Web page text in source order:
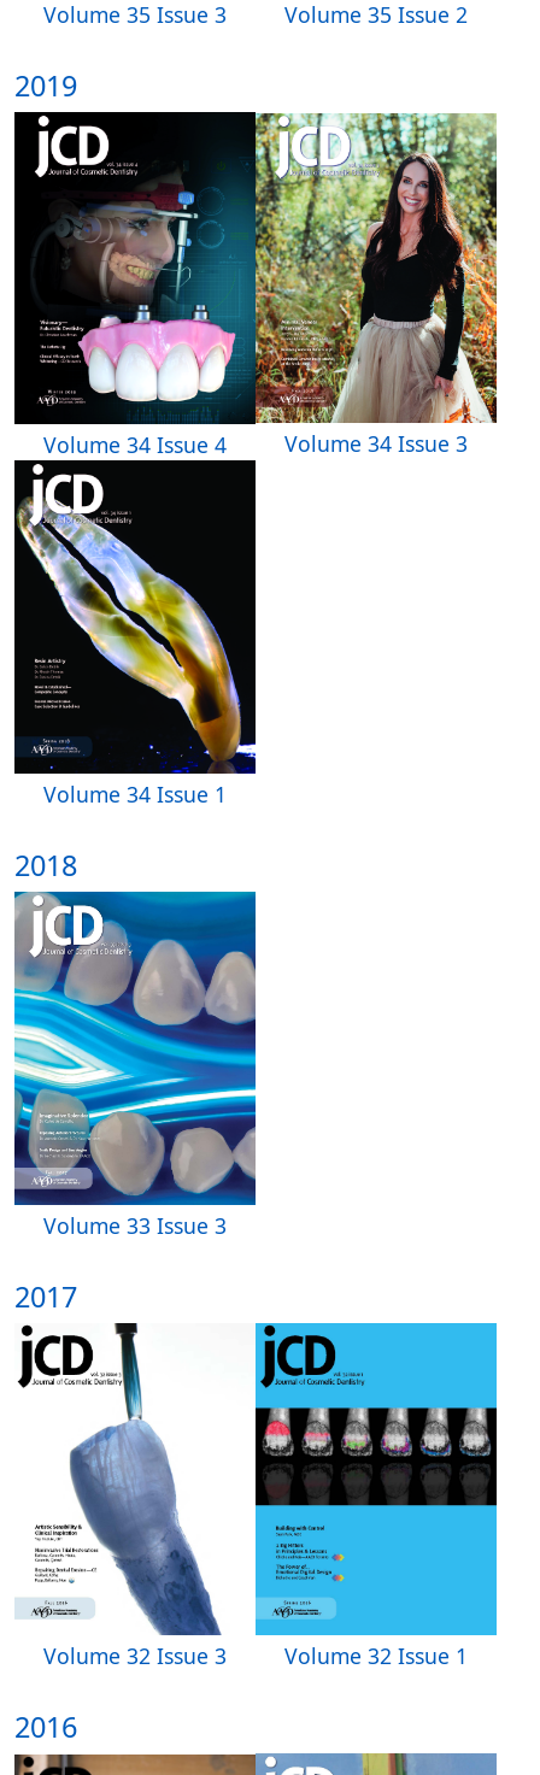
Volume 35 Issue 3 Volume 35 Issue 2
2019
Volume 34 Issue 4 Volume 34 Issue 3
Volume 34 Issue 1
2018
Volume 33 Issue 3
2017
Volume 32 Issue 3 Volume 32 Issue 1
2016